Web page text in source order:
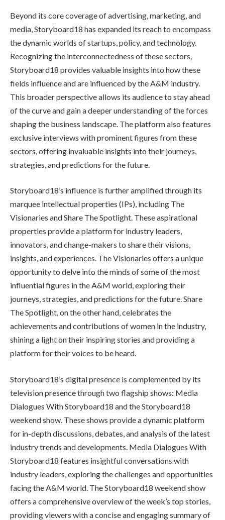
Beyond its core coverage of advertising, marketing, and
media, Storyboard18 has expanded its reach to encompass
the dynamic worlds of startups, policy, and technology.
Recognizing the interconnectedness of these sectors,
Storyboard18 provides valuable insights into how these
fields influence and are influenced by the A&M industry.
This broader perspective allows its audience to stay ahead
of the curve and gain a deeper understanding of the forces
shaping the business landscape. The platform also features
exclusive interviews with prominent figures from these
sectors, offering invaluable insights into their journeys,
strategies, and predictions for the future.
Storyboard18’s influence is further amplified through its
marquee intellectual properties (IPs), including The
Visionaries and Share The Spotlight. These aspirational
properties provide a platform for industry leaders,
innovators, and change-makers to share their visions,
insights, and experiences. The Visionaries offers a unique
opportunity to delve into the minds of some of the most
influential figures in the A&M world, exploring their
journeys, strategies, and predictions for the future. Share
The Spotlight, on the other hand, celebrates the
achievements and contributions of women in the industry,
shining a light on their inspiring stories and providing a
platform for their voices to be heard.
Storyboard18’s digital presence is complemented by its
television presence through two flagship shows: Media
Dialogues With Storyboard18 and the Storyboard18
weekend show. These shows provide a dynamic platform
for in-depth discussions, debates, and analysis of the latest
industry trends and developments. Media Dialogues With
Storyboard18 features insightful conversations with
industry leaders, exploring the challenges and opportunities
facing the A&M world. The Storyboard18 weekend show
offers a comprehensive overview of the week’s top stories,
providing viewers with a concise and engaging summary of